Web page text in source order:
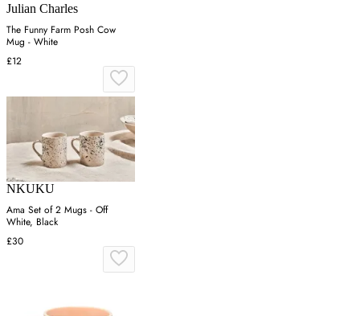
Julian Charles
The Funny Farm Posh Cow
Mug - White
£12
NKUKU
Ama Set of 2 Mugs - Off
White, Black
£30